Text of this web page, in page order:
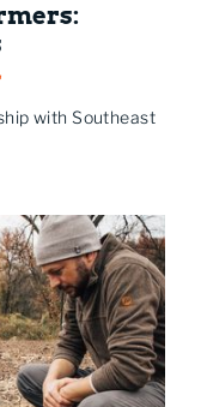
with Southeast